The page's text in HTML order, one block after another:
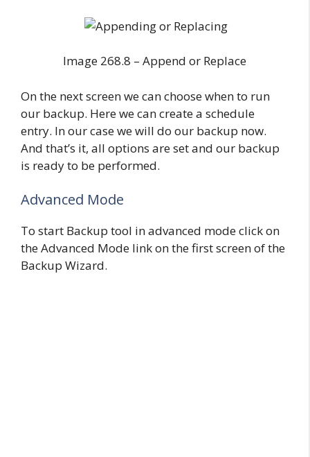
Image 268.8 – Append or Replace
On the next screen we can choose when to run
our backup. Here we can create a schedule
entry. In our case we will do our backup now.
And that’s it, all options are set and our backup
is ready to be performed.
Advanced Mode
To start Backup tool in advanced mode click on
the Advanced Mode link on the first screen of the
Backup Wizard.